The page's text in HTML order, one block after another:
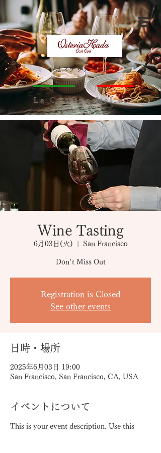
オステリア ハダ
​La Cuccina Italiana
Wine Tasting
6月03日(火) San Francisco
Don’t Miss Out
Registration is Closed
See other events
日時・場所
2025年6月03日 19:00
San Francisco, San Francisco, CA, USA
イベントについて
This is your event description. Use this